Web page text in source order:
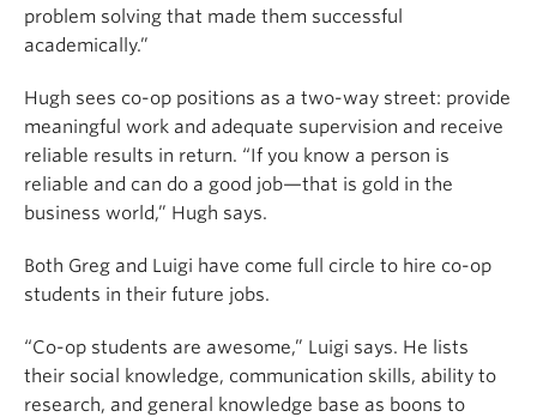
problem solving that made them successful
academically.”
Hugh sees co-op positions as a two-way street: provide
meaningful work and adequate supervision and receive
reliable results in return. “If you know a person is
reliable and can do a good job—that is gold in the
business world,” Hugh says.
Both Greg and Luigi have come full circle to hire co-op
students in their future jobs.
“Co-op students are awesome,” Luigi says. He lists
their social knowledge, communication skills, ability to
research, and general knowledge base as boons to